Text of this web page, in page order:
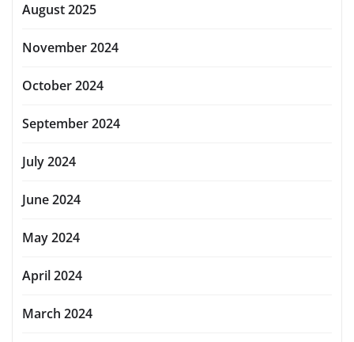
August 2025
November 2024
October 2024
September 2024
July 2024
June 2024
May 2024
April 2024
March 2024